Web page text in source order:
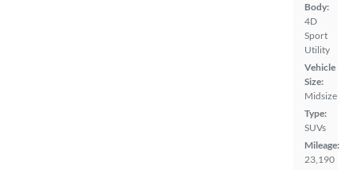
Body:
4D
Sport
Utility
Vehicle
Size:
Midsize
Type:
SUVs
Mileage:
23,190